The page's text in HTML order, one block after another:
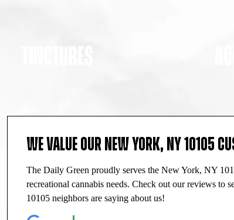
WE VALUE OUR NEW YORK, NY 10105
The Daily Green proudly serves the New York, NY
recreational cannabis needs. Check out our reviews to
10105 neighbors are saying about us!